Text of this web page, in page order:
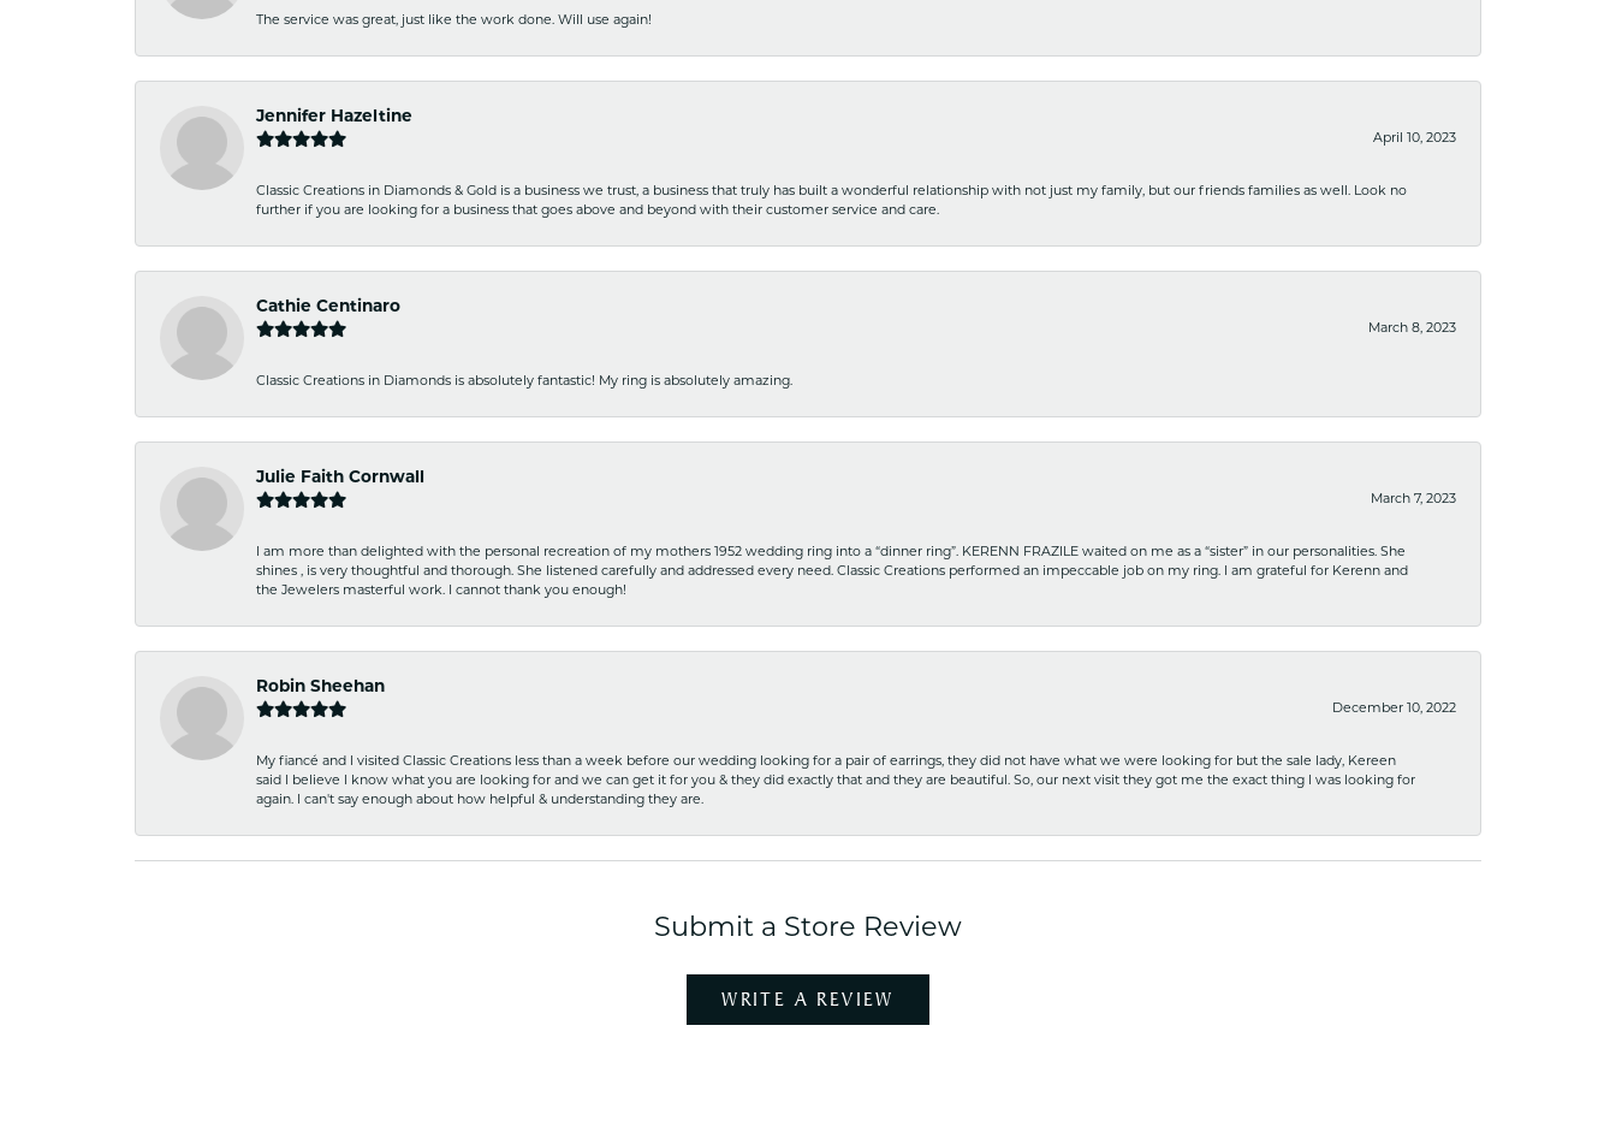
The service was great, just like the work done. Will use again!
Jennifer Hazeltine
April 10, 2023
Classic Creations in Diamonds & Gold is a business we trust, a business that truly has built a wonderful relationship with not just my family, but our friends families as well. Look no
further if you are looking for a business that goes above and beyond with their customer service and care.
Cathie Centinaro
March 8, 2023
Classic Creations in Diamonds is absolutely fantastic! My ring is absolutely amazing.
Julie Faith Cornwall
March 7, 2023
I am more than delighted with the personal recreation of my mothers 1952 wedding ring into a “dinner ring”. KERENN FRAZILE waited on me as a “sister” in our personalities. She
shines , is very thoughtful and thorough. She listened carefully and addressed every need. Classic Creations performed an impeccable job on my ring. I am grateful for Kerenn and
the Jewelers masterful work. I cannot thank you enough!
Robin Sheehan
December 10, 2022
My fiancé and I visited Classic Creations less than a week before our wedding looking for a pair of earrings, they did not have what we were looking for but the sale lady, Kereen
said I believe I know what you are looking for and we can get it for you & they did exactly that and they are beautiful. So, our next visit they got me the exact thing I was looking for
again. I can't say enough about how helpful & understanding they are.
Submit a Store Review
WRITE A REVIEW